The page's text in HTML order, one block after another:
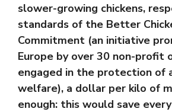
slower-growing chickens,
standards of the Better
Commitment (an initiative
Europe by over 30 non-profit
engaged in the protection of
welfare), a dollar per kilo of
enough: this would save